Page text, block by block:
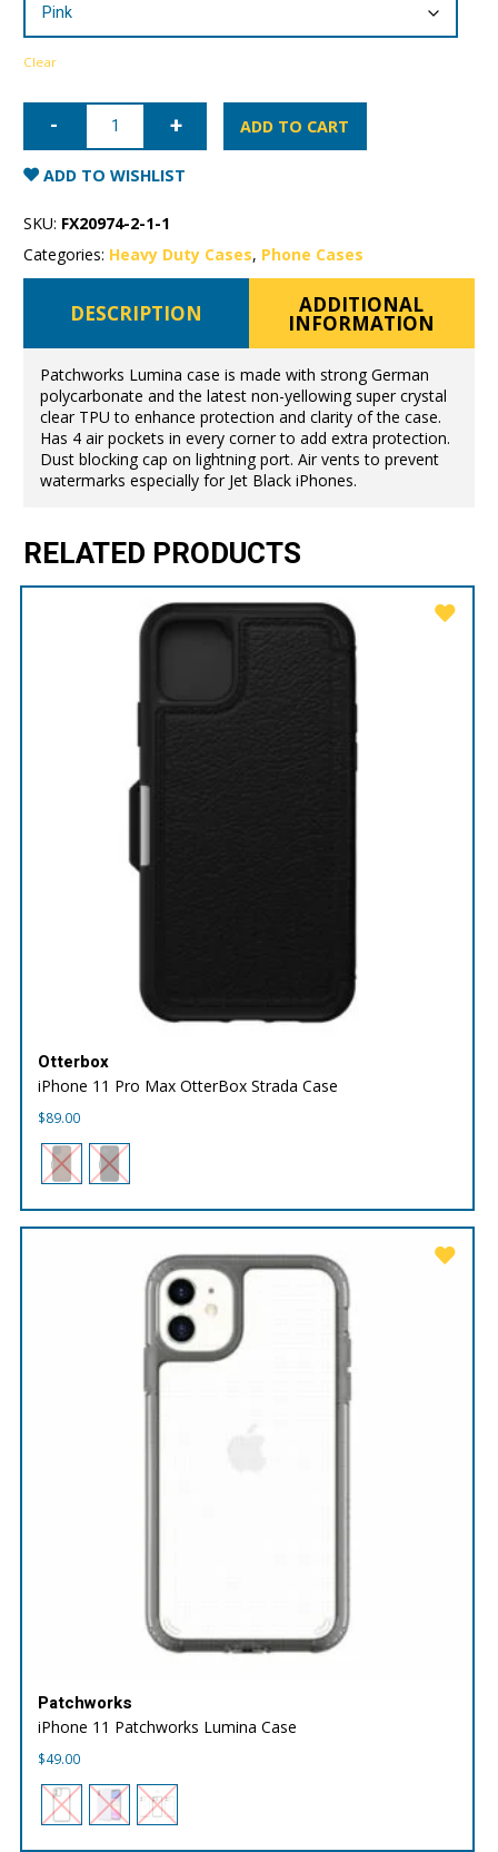
Clear
iPhone
Patchworks
Lumina
Case
ADD TO CART
ADD TO WISHLIST
SKU: FX20974-2-1-1
Categories: Heavy Duty Cases, Phone Cases
DESCRIPTION ADDITIONAL
INFORMATION
Patchworks Lumina case is made with strong German
polycarbonate and the latest non-yellowing super crystal
clear TPU to enhance protection and clarity of the case.
Has 4 air pockets in every corner to add extra protection.
Dust blocking cap on lightning port. Air vents to prevent
watermarks especially for Jet Black iPhones.
RELATED PRODUCTS
Otterbox
iPhone 11 Pro Max OtterBox Strada Case
$89.00
Patchworks
iPhone 11 Patchworks Lumina Case
$49.00